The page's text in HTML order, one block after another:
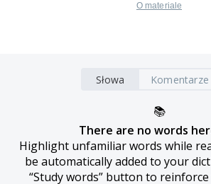
O materiale
Słowa Komentarze
📚
There are no words
Highlight unfamiliar words while
be automatically added to your
“Study words” button to